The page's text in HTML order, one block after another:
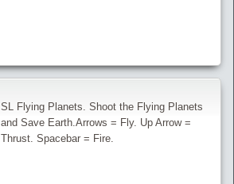
SL Flying Planets. Shoot the Flying Planets
and Save Earth.Arrows = Fly. Up Arrow =
Thrust. Spacebar = Fire.